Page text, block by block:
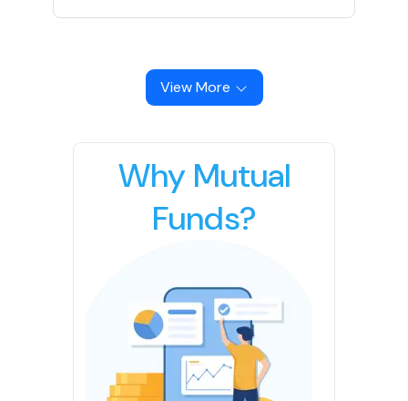
View More
Why Mutual
Funds?